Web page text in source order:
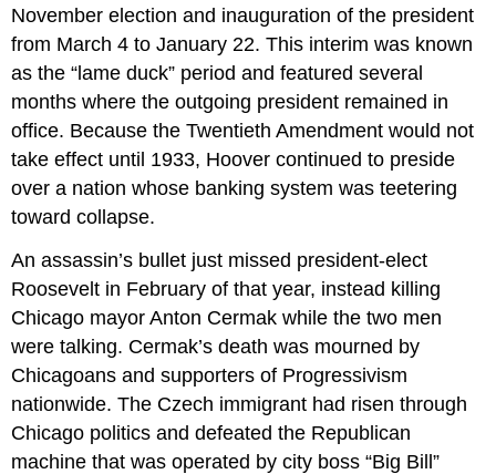
November election and inauguration of the president
from March 4 to January 22. This interim was known
as the “lame duck” period and featured several
months where the outgoing president remained in
office. Because the Twentieth Amendment would not
take effect until 1933, Hoover continued to preside
over a nation whose banking system was teetering
toward collapse.
An assassin’s bullet just missed president-elect
Roosevelt in February of that year, instead killing
Chicago mayor Anton Cermak while the two men
were talking. Cermak’s death was mourned by
Chicagoans and supporters of Progressivism
nationwide. The Czech immigrant had risen through
Chicago politics and defeated the Republican
machine that was operated by city boss “Big Bill”